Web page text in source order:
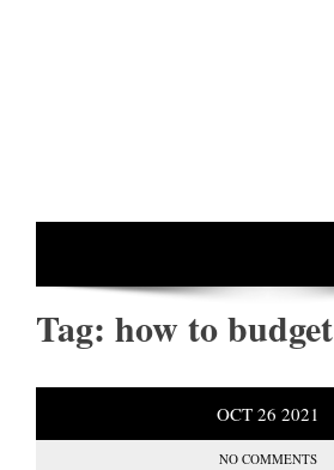
Tag: how to budget
OCT 26 2021
NO COMMENTS